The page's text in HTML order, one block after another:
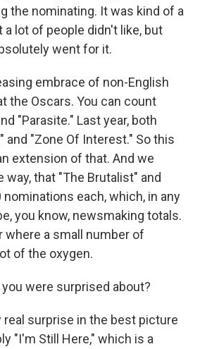
the nominating. It was kind of a
lot of people didn't like, but
went for it.
embrace of non-English
the Oscars. You can count
"Parasite." Last year, both
and "Zone Of Interest." So this
extension of that. And we
way, that "The Brutalist" and
nominations each, which, in any
you know, newsmaking totals.
where a small number of
of the oxygen.
were surprised about?
real surprise in the best picture
"I'm Still Here," which is a